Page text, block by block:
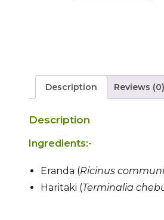
Description Reviews (0)
Description
Ingredients:-
Eranda (Ricinus
Haritaki (Terminalia